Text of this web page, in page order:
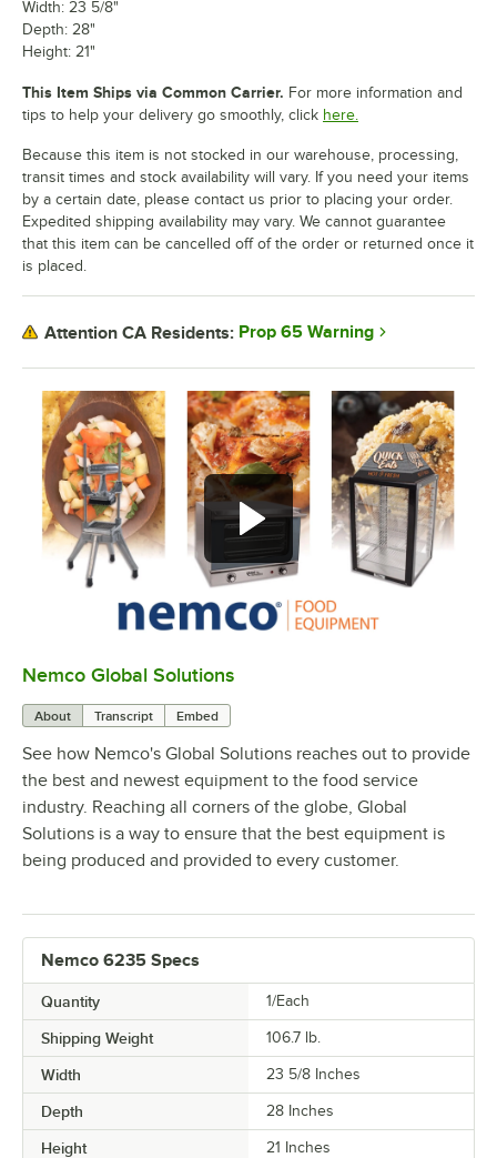
Nemco Global Solutions
About Transcript Embed
See how Nemco's Global Solutions reaches out to provide
the best and newest equipment to the food service
industry. Reaching all corners of the globe, Global
Solutions is a way to ensure that the best equipment is
being produced and provided to every customer.
Nemco 6235 Specs
Quantity 1/Each
Shipping Weight 106.7 lb.
Width 23 5/8 Inches
Depth 28 Inches
Height 21 Inches
Width: 23 5/8"
Depth: 28"
Height: 21"
This Item Ships via Common Carrier. For more information and
tips to help your delivery go smoothly, click here.
Because this item is not stocked in our warehouse, processing,
transit times and stock availability will vary. If you need your items
by a certain date, please contact us prior to placing your order.
Expedited shipping availability may vary. We cannot guarantee
that this item can be cancelled off of the order or returned once it
is placed.
Attention CA Residents: Prop 65 Warning